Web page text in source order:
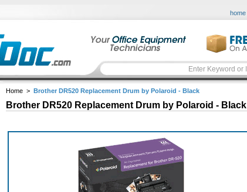
home
Home > Brother DR520 Replacement Drum by Polaroid - Black
Brother DR520 Replacement Drum by Polaroid - Black